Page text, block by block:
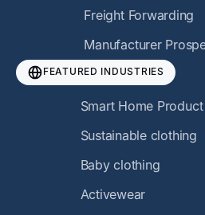
Freight Forwarding
Manufacturer
FEATURED INDUSTRIES
Smart Home
Sustainable clothing
Baby clothing
Activewear